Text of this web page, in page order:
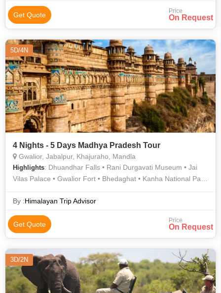
Get Quote Price
On Request
5D/4N
4 Nights - 5 Days Madhya Pradesh Tour
Gwalior, Jabalpur, Khajuraho, Mandla
Highlights: Dhuandhar Falls • Rani Durgavati Museum • Jai
Vilas Palace • Gwalior Fort • Bhedaghat • Kanha National Park
Kanha National Park • Man Singh Palace
By :Himalayan Trip Advisor
Get Quote Price
On Request
3D/2N